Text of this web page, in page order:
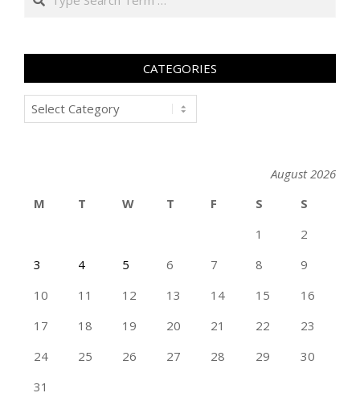
CATEGORIES
Categories
August 2026
M
T W T F S
S
1
2
3
4 5 6 7 8
9
10
11 12 13 14 15
16
17
18 19 20 21 22
23
24
25 26 27 28 29
30
31